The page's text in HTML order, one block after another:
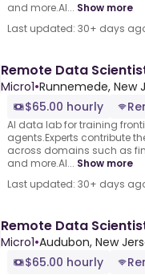
and more.AI... Show more
Last updated: 30+ days
Remote Data
Micro1•Runnemede, New
$65.00 hourly
AI data lab for training
agents.Experts contribute
across domains such as
and more.AI... Show more
Last updated: 30+ days
Remote Data
Micro1•Audubon, New
$65.00 hourly